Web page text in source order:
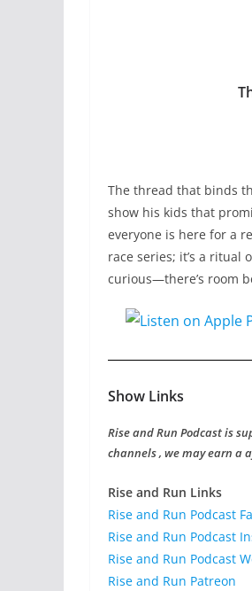
The thread that binds
show his kids that
everyone is here for a
race series; it’s a
curious—there’s room
Show Links
Rise and Run Podcast is
channels , we may earn a
Rise and Run Links
Rise and Run Podcast
Rise and Run Podcast
Rise and Run Podcast
Rise and Run Patreon